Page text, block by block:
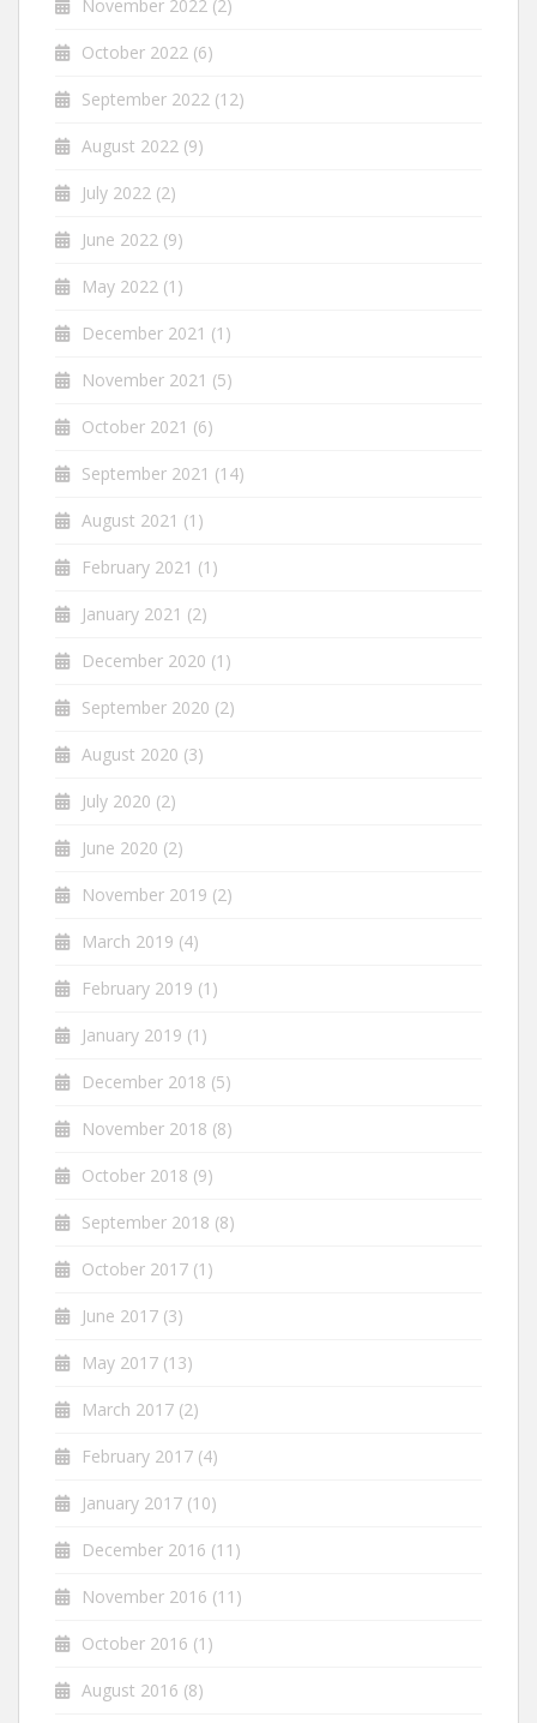
November 2022 (2)
October 2022 (6)
September 2022 (12)
August 2022 (9)
July 2022 (2)
June 2022 (9)
May 2022 (1)
December 2021 (1)
November 2021 (5)
October 2021 (6)
September 2021 (14)
August 2021 (1)
February 2021 (1)
January 2021 (2)
December 2020 (1)
September 2020 (2)
August 2020 (3)
July 2020 (2)
June 2020 (2)
November 2019 (2)
March 2019 (4)
February 2019 (1)
January 2019 (1)
December 2018 (5)
November 2018 (8)
October 2018 (9)
September 2018 (8)
October 2017 (1)
June 2017 (3)
May 2017 (13)
March 2017 (2)
February 2017 (4)
January 2017 (10)
December 2016 (11)
November 2016 (11)
October 2016 (1)
August 2016 (8)